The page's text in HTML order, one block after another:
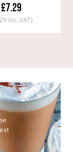
£7.29
Inc. VAT)